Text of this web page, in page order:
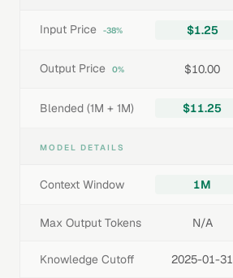
Input Price -38% $1.25
Output Price 0% $10.00
Blended (1M + 1M) $11.25
MODEL DETAILS
Context Window 1M
Max Output Tokens N/A
Knowledge Cutoff 2025-01-31